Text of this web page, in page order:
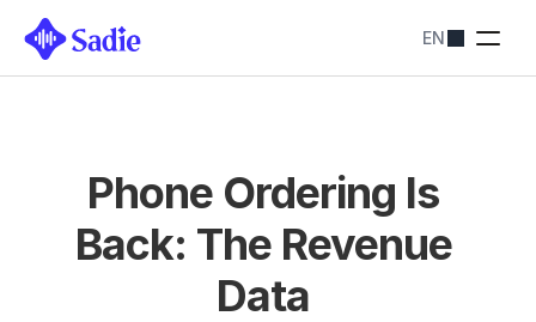
EN
Pricing
Contact us
Simplify reservations
SADIE SOLUTIONS
Phone Ordering Is
Back: The Revenue
Data